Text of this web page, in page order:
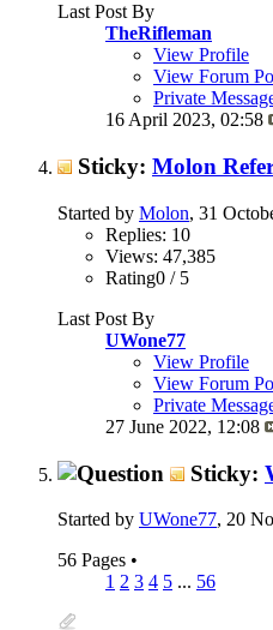
Last Post By
TheRifleman
View Profile
View Forum
Private
16 April 2023, 02:58
Sticky: Molon
Started by Molon, 31
Replies: 10
Views: 47,385
Rating0 / 5
Last Post By
UWone77
View Profile
View Forum
Private
27 June 2022, 12:08
Sticky:
Started by UWone77, 20
56 Pages •
1 2 3 4 5 ... 56